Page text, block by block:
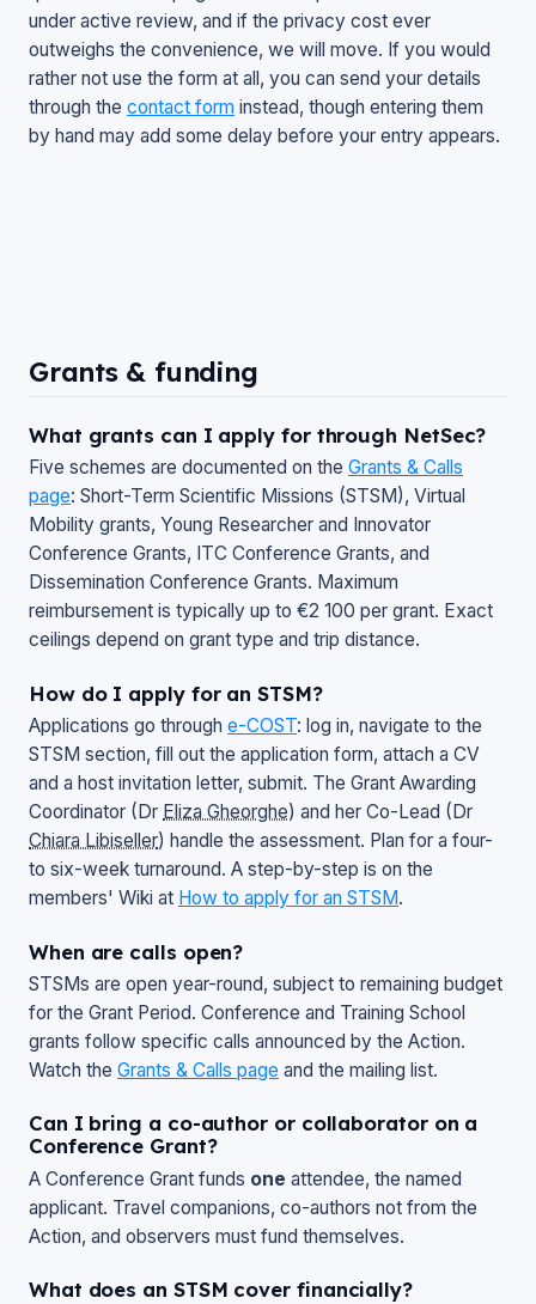
under active review, and if the privacy cost ever
outweighs the convenience, we will move. If you would
rather not use the form at all, you can send your details
through the contact form instead, though entering them
by hand may add some delay before your entry appears.
Grants & funding
What grants can I apply for through NetSec?
Five schemes are documented on the Grants & Calls
page: Short-Term Scientific Missions (STSM), Virtual
Mobility grants, Young Researcher and Innovator
Conference Grants, ITC Conference Grants, and
Dissemination Conference Grants. Maximum
reimbursement is typically up to €2 100 per grant. Exact
ceilings depend on grant type and trip distance.
How do I apply for an STSM?
Applications go through e-COST: log in, navigate to the
STSM section, fill out the application form, attach a CV
and a host invitation letter, submit. The Grant Awarding
Coordinator (Dr Eliza Gheorghe) and her Co-Lead (Dr
Chiara Libiseller) handle the assessment. Plan for a four-
to six-week turnaround. A step-by-step is on the
members' Wiki at How to apply for an STSM.
When are calls open?
STSMs are open year-round, subject to remaining budget
for the Grant Period. Conference and Training School
grants follow specific calls announced by the Action.
Watch the Grants & Calls page and the mailing list.
Can I bring a co-author or collaborator on a
Conference Grant?
A Conference Grant funds one attendee, the named
applicant. Travel companions, co-authors not from the
Action, and observers must fund themselves.
What does an STSM cover financially?